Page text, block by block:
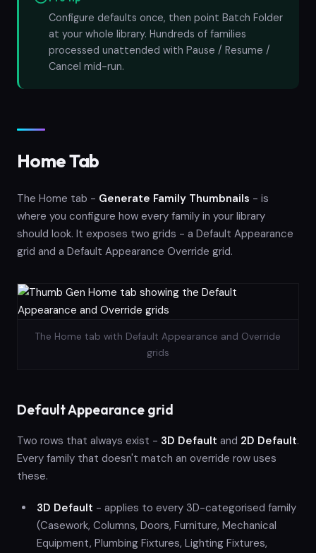
Configure defaults once, then point Batch Folder
at your whole library. Hundreds of families
processed unattended with Pause / Resume /
Cancel mid-run.
Home Tab
The Home tab - Generate Family Thumbnails - is
where you configure how every family in your library
should look. It exposes two grids - a Default Appearance
grid and a Default Appearance Override grid.
The Home tab with Default Appearance and Override
grids
Default Appearance grid
Two rows that always exist - 3D Default and 2D Default.
Every family that doesn't match an override row uses
these.
3D Default - applies to every 3D-categorised family
(Casework, Columns, Doors, Furniture, Mechanical
Equipment, Plumbing Fixtures, Lighting Fixtures,